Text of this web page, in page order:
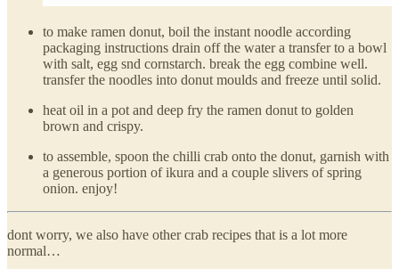
to make ramen donut, boil the instant noodle according
packaging instructions drain off the water a transfer to a bowl
with salt, egg snd cornstarch. break the egg combine well.
transfer the noodles into donut moulds and freeze until solid.
heat oil in a pot and deep fry the ramen donut to golden
brown and crispy.
to assemble, spoon the chilli crab onto the donut, garnish with
a generous portion of ikura and a couple slivers of spring
onion. enjoy!
dont worry, we also have other crab recipes that is a lot more
normal…